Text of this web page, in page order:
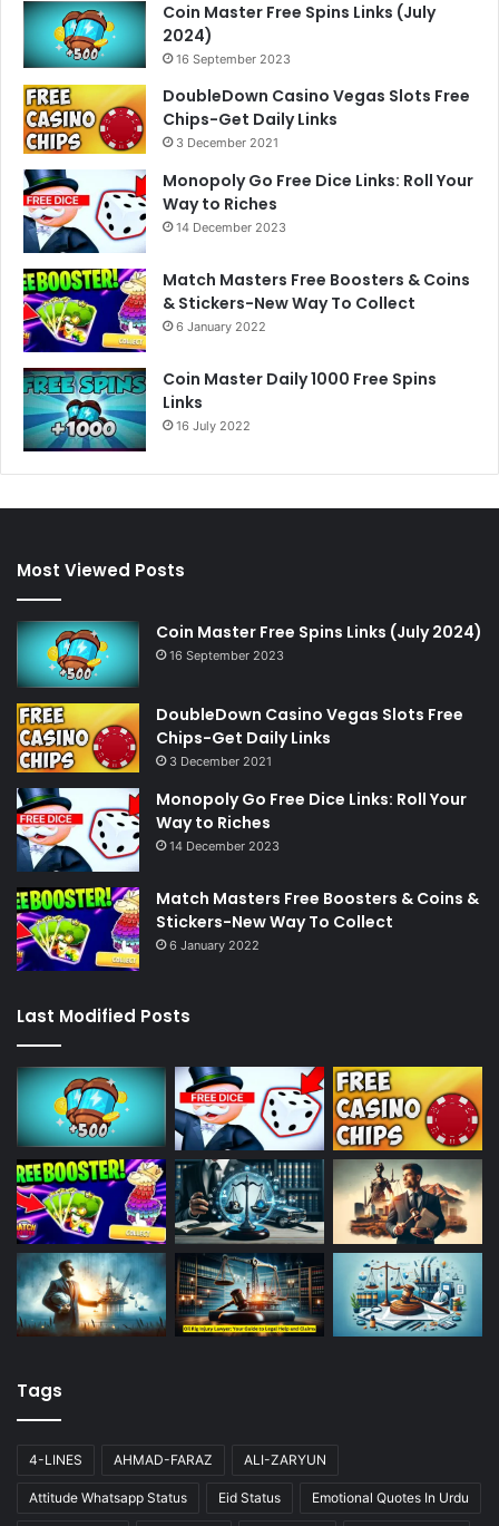
Coin Master Free Spins Links (July
2024)
16 September 2023
DoubleDown Casino Vegas Slots Free
Chips-Get Daily Links
3 December 2021
Monopoly Go Free Dice Links: Roll Your
Way to Riches
14 December 2023
Match Masters Free Boosters & Coins
& Stickers-New Way To Collect
6 January 2022
Coin Master Daily 1000 Free Spins
Links
16 July 2022
Most Viewed Posts
Coin Master Free Spins Links (July 2024)
16 September 2023
DoubleDown Casino Vegas Slots Free
Chips-Get Daily Links
3 December 2021
Monopoly Go Free Dice Links: Roll Your
Way to Riches
14 December 2023
Match Masters Free Boosters & Coins &
Stickers-New Way To Collect
6 January 2022
Last Modified Posts
Tags
4-LINES AHMAD-FARAZ ALI-ZARYUN
Attitude Whatsapp Status Eid Status Emotional Quotes In Urdu